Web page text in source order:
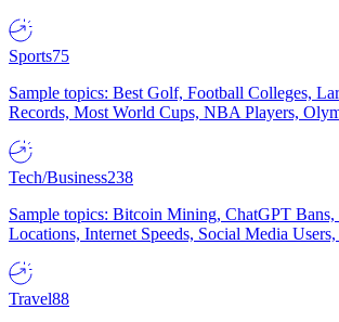
Sports75
Sample topics: Best Golf, Football Colleges,
Records, Most World Cups, NBA Players,
Tech/Business238
Sample topics: Bitcoin Mining, ChatGPT
Locations, Internet Speeds, Social Media Users,
Travel88